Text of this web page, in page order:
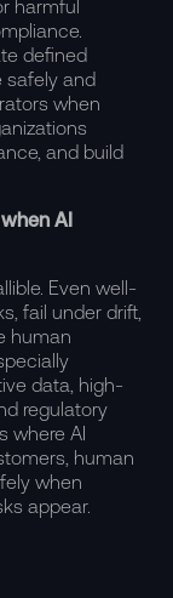
harmful
defined
safely and
when
and build
AI
Even well-
fail under drift,
human
data, high-
regulatory
where AI
human
when
appear.